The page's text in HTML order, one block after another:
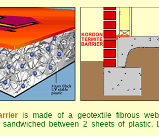
is made of a geotextile fibrous
between 2 sheets of